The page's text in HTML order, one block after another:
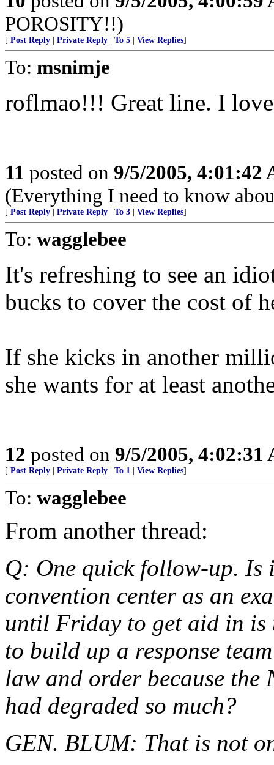
POROSITY!!)
[ Post Reply Private Reply To 5 View Replies]
To: msnimje
roflmao!!! Great line. I
11 posted on 9/5/2005, 4:01:42
(Everything I need to know
[ Post Reply Private Reply To 3 View Replies]
To: wagglebee
It's refreshing to see an
bucks to cover the cost of
If she kicks in another
she wants for at least
12 posted on 9/5/2005, 4:02:31
[ Post Reply Private Reply To 1 View Replies]
To: wagglebee
From another thread:
Q: One quick follow-up. Is
convention center as an
until Friday to get aid in is
to build up a response
law and order because the
had degraded so much?
GEN. BLUM: That is not